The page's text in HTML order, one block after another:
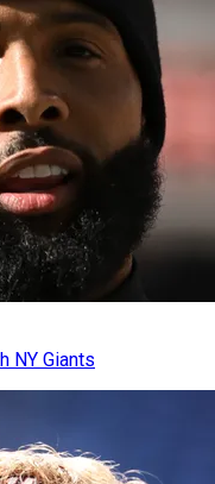
NY Giants